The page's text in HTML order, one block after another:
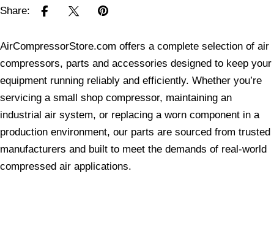
Share:
AirCompressorStore.com offers a complete selection of air
compressors, parts and accessories designed to keep your
equipment running reliably and efficiently. Whether you’re
servicing a small shop compressor, maintaining an
industrial air system, or replacing a worn component in a
production environment, our parts are sourced from trusted
manufacturers and built to meet the demands of real-world
compressed air applications.